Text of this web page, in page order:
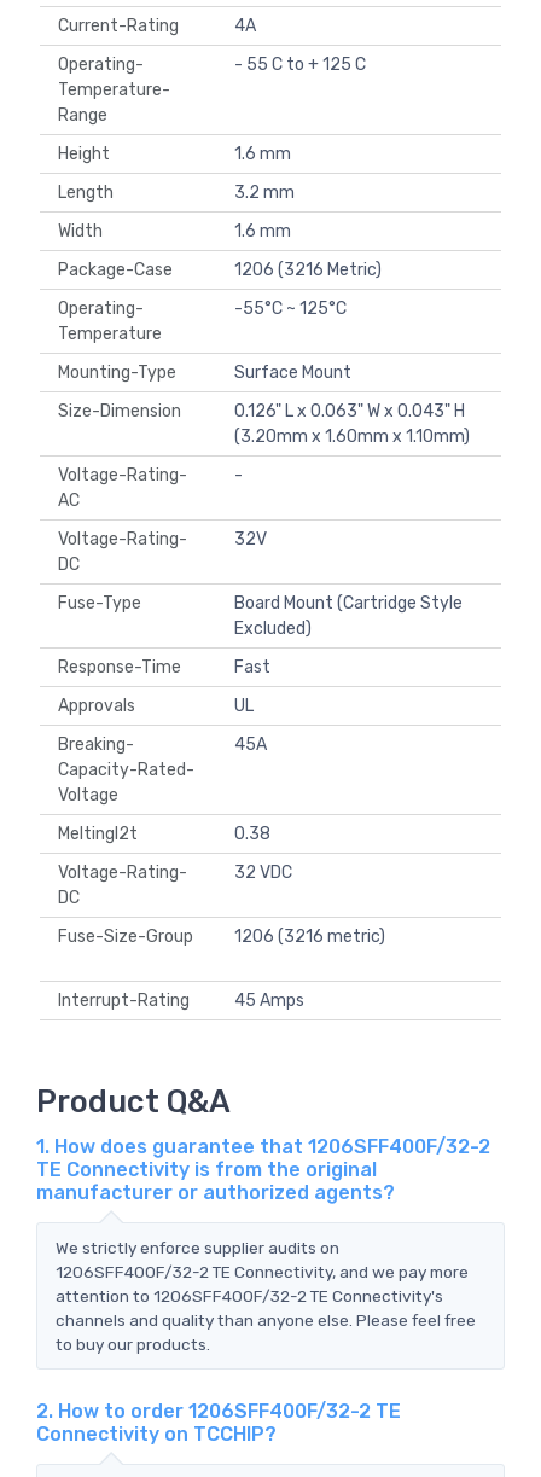
Current-Rating
4A
Operating-
Temperature-
Range
- 55 C to + 125 C
Height
1.6 mm
Length
3.2 mm
Width
1.6 mm
Package-Case
1206 (3216 Metric)
Operating-
Temperature
-55°C ~ 125°C
Mounting-Type
Surface Mount
Size-Dimension
0.126" L x 0.063" W x 0.043" H
(3.20mm x 1.60mm x 1.10mm)
Voltage-Rating-
AC
-
Voltage-Rating-
DC
32V
Fuse-Type
Board Mount (Cartridge Style
Excluded)
Response-Time
Fast
Approvals
UL
Breaking-
Capacity-Rated-
Voltage
45A
MeltingI2t
0.38
Voltage-Rating-
DC
32 VDC
Fuse-Size-Group 1206 (3216 metric)
Interrupt-Rating 45 Amps
Product Q&A
1. How does guarantee that 1206SFF400F/32-2
TE Connectivity is from the original
manufacturer or authorized agents?
We strictly enforce supplier audits on
1206SFF400F/32-2 TE Connectivity, and we pay more
attention to 1206SFF400F/32-2 TE Connectivity's
channels and quality than anyone else. Please feel free
to buy our products.
2. How to order 1206SFF400F/32-2 TE
Connectivity on TCCHIP?